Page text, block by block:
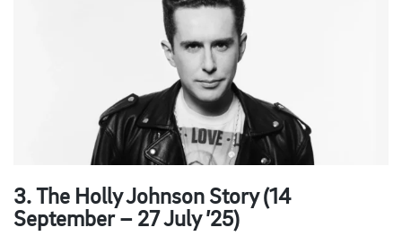
3. The Holly Johnson Story (14
September – 27 July ’25)